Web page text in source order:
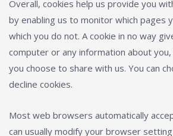
Overall, cookies help us provide you
by enabling us to monitor which pages
which you do not. A cookie in no way
computer or any information about
you choose to share with us. You can
decline cookies.
Most web browsers automatically
can usually modify your browser